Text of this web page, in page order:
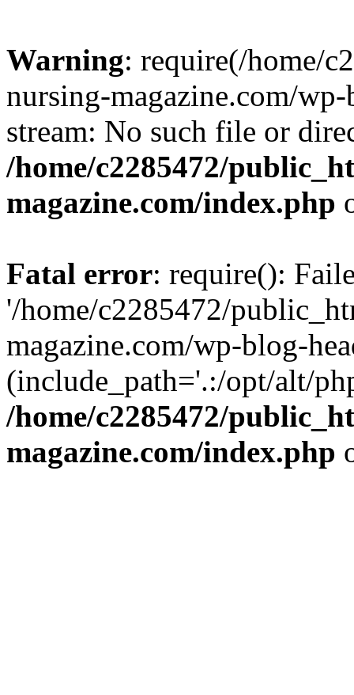
Warning: require(/home/
nursing-magazine.com/
stream: No such file or
/home/c2285472/
magazine.com/index.php
Fatal error: require():
'/home/c2285472/
magazine.com/wp-blog-
(include_path='.:/opt/alt/
/home/c2285472/
magazine.com/index.php